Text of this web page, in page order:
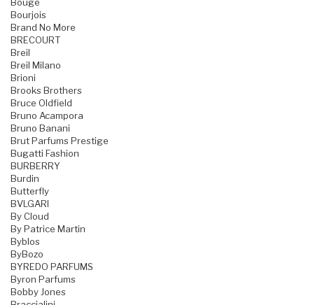
Bouge
Bourjois
Brand No More
BRECOURT
Breil
Breil Milano
Brioni
Brooks Brothers
Bruce Oldfield
Bruno Acampora
Bruno Banani
Brut Parfums Prestige
Bugatti Fashion
BURBERRY
Burdin
Butterfly
BVLGARI
By Cloud
By Patrice Martin
Byblos
ByBozo
BYREDO PARFUMS
Byron Parfums
Bobby Jones